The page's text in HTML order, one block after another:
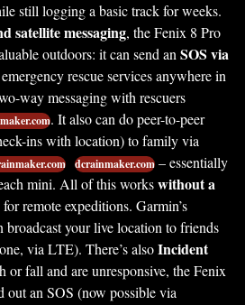
still logging a basic track for weeks.
satellite messaging, the Fenix 8 Pro
outdoors: it can send anSOS via
rescue services anywhere in
way messaging with rescuers
. It also can do peer-to-peer
ins with location) to family via
dcrainmaker.com – essentially
mini. All of this workswithout a
remote expeditions. Garmin’s
broadcast your live location to friends
via LTE). There’s alsoIncident
or fall and are unresponsive, the Fenix
out an SOS (now possible via